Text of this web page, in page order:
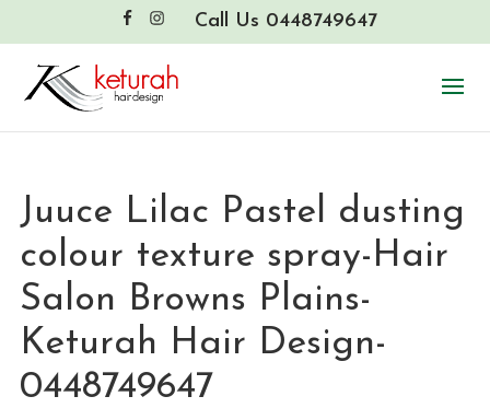
Call Us 0448749647
Juuce Lilac Pastel dusting
colour texture spray-Hair
Salon Browns Plains-
Keturah Hair Design-
0448749647